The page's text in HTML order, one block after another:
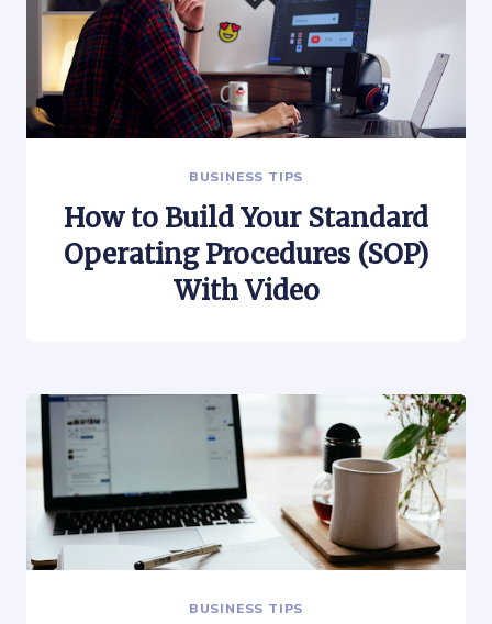
BUSINESS TIPS
How to Build Your Standard
Operating Procedures (SOP)
With Video
BUSINESS TIPS